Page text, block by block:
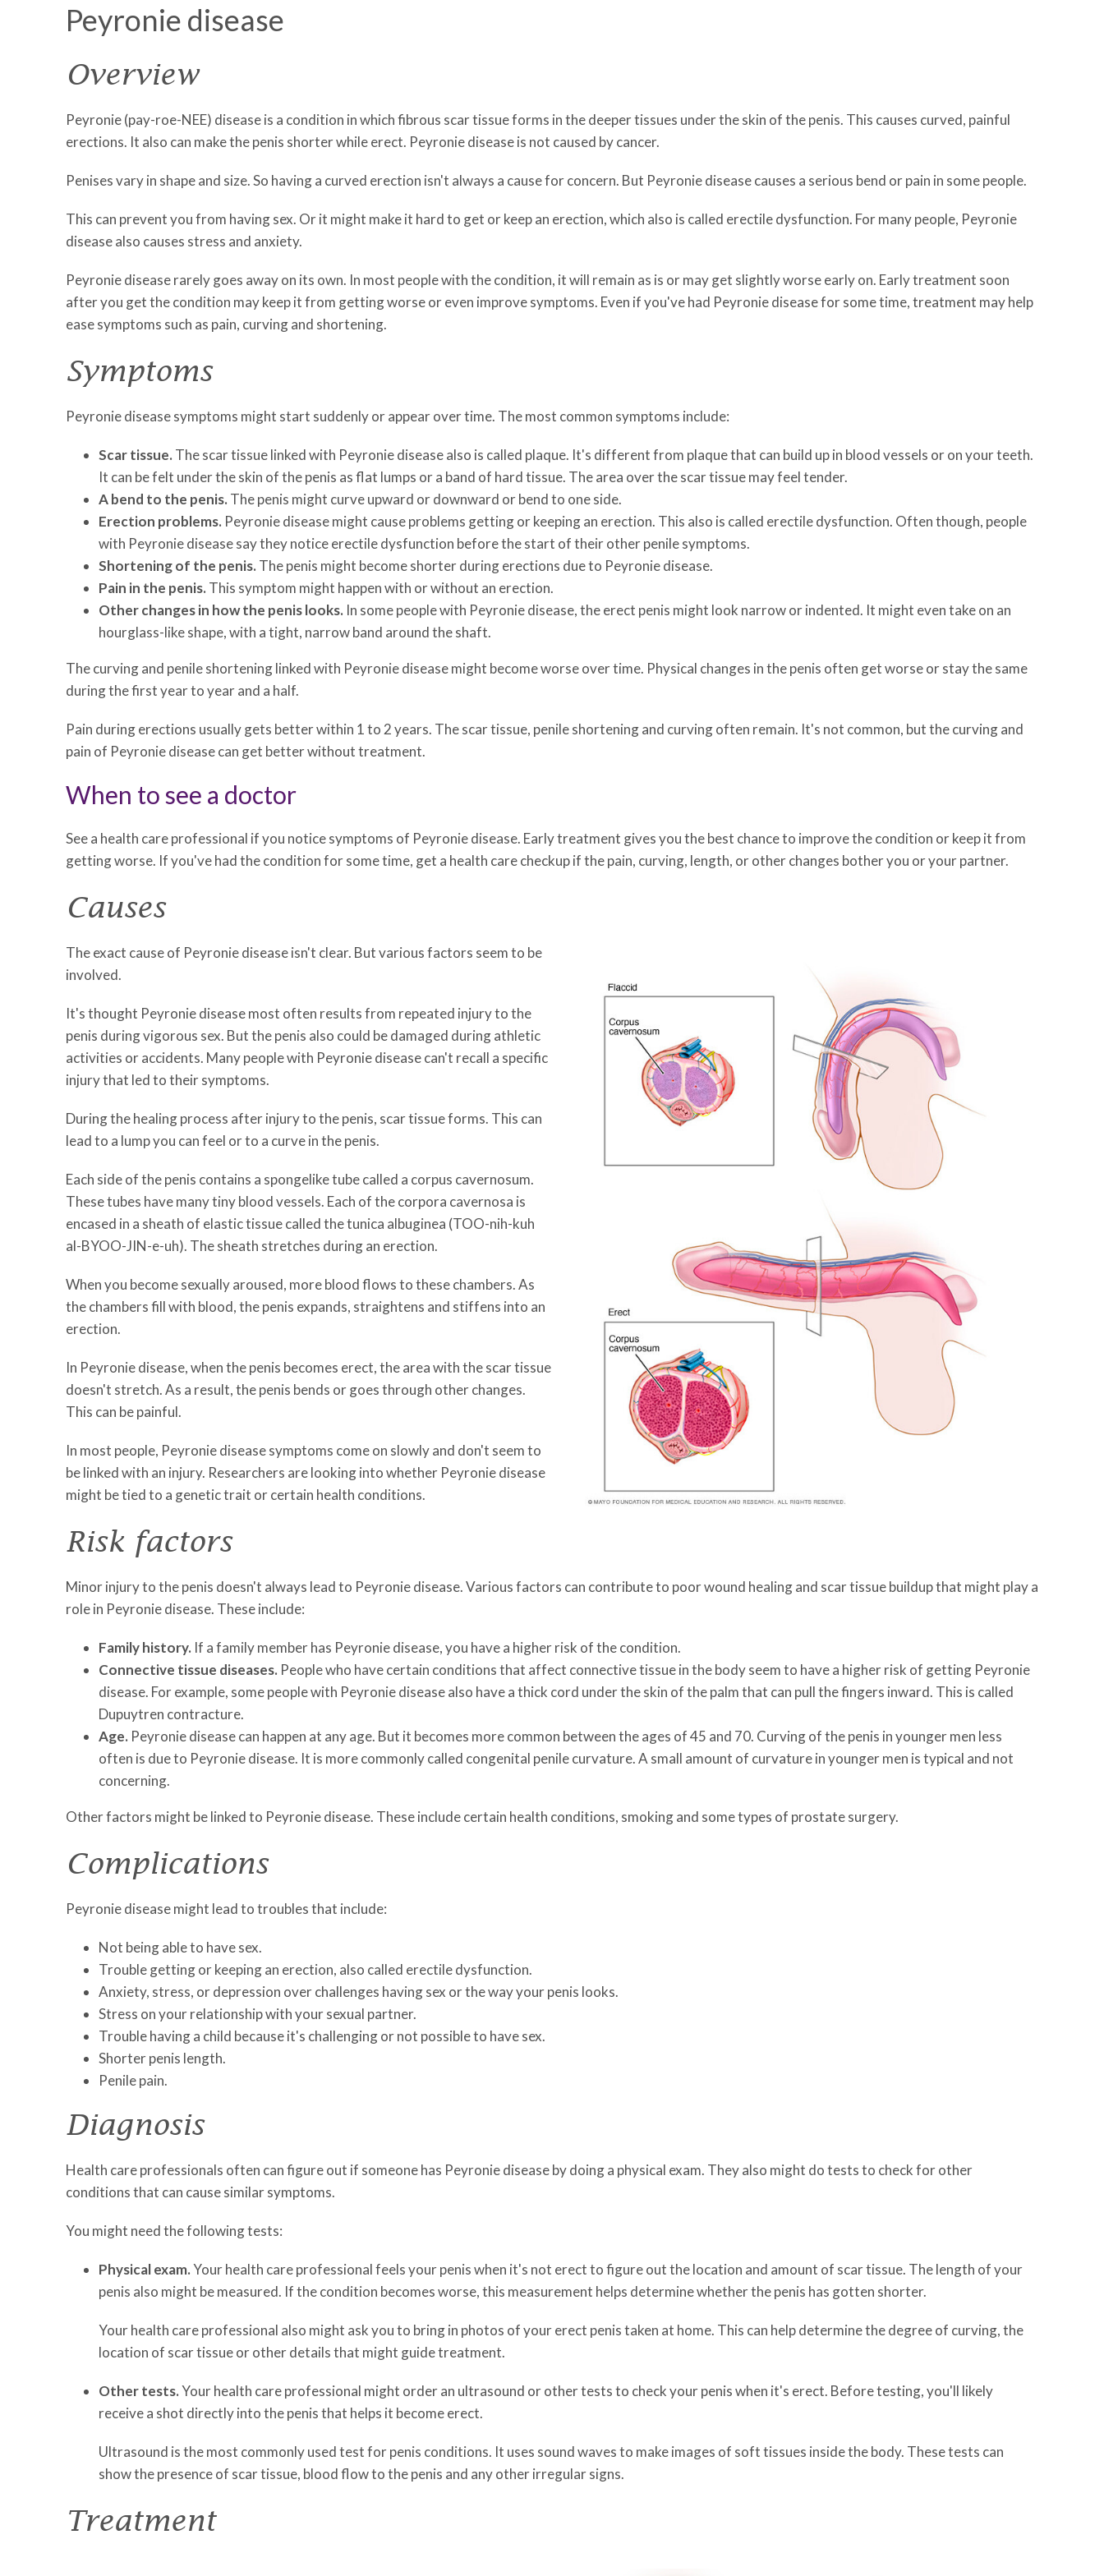
Peyronie disease
Overview
Peyronie (pay-roe-NEE) disease is a condition in which fibrous scar tissue forms in the deeper tissues under the skin of the penis. This causes curved, painful
erections. It also can make the penis shorter while erect. Peyronie disease is not caused by cancer.
Penises vary in shape and size. So having a curved erection isn't always a cause for concern. But Peyronie disease causes a serious bend or pain in some people.
This can prevent you from having sex. Or it might make it hard to get or keep an erection, which also is called erectile dysfunction. For many people, Peyronie
disease also causes stress and anxiety.
Peyronie disease rarely goes away on its own. In most people with the condition, it will remain as is or may get slightly worse early on. Early treatment soon
after you get the condition may keep it from getting worse or even improve symptoms. Even if you've had Peyronie disease for some time, treatment may help
ease symptoms such as pain, curving and shortening.
Symptoms
Peyronie disease symptoms might start suddenly or appear over time. The most common symptoms include:
Scar tissue. The scar tissue linked with Peyronie disease also is called plaque. It's different from plaque that can build up in blood vessels or on your teeth.
It can be felt under the skin of the penis as flat lumps or a band of hard tissue. The area over the scar tissue may feel tender.
A bend to the penis. The penis might curve upward or downward or bend to one side.
Erection problems. Peyronie disease might cause problems getting or keeping an erection. This also is called erectile dysfunction. Often though, people
with Peyronie disease say they notice erectile dysfunction before the start of their other penile symptoms.
Shortening of the penis. The penis might become shorter during erections due to Peyronie disease.
Pain in the penis. This symptom might happen with or without an erection.
Other changes in how the penis looks. In some people with Peyronie disease, the erect penis might look narrow or indented. It might even take on an
hourglass-like shape, with a tight, narrow band around the shaft.
The curving and penile shortening linked with Peyronie disease might become worse over time. Physical changes in the penis often get worse or stay the same
during the first year to year and a half.
Pain during erections usually gets better within 1 to 2 years. The scar tissue, penile shortening and curving often remain. It's not common, but the curving and
pain of Peyronie disease can get better without treatment.
When to see a doctor
See a health care professional if you notice symptoms of Peyronie disease. Early treatment gives you the best chance to improve the condition or keep it from
getting worse. If you've had the condition for some time, get a health care checkup if the pain, curving, length, or other changes bother you or your partner.
Causes
The exact cause of Peyronie disease isn't clear. But various factors seem to be
involved.
It's thought Peyronie disease most often results from repeated injury to the
penis during vigorous sex. But the penis also could be damaged during athletic
activities or accidents. Many people with Peyronie disease can't recall a specific
injury that led to their symptoms.
During the healing process after injury to the penis, scar tissue forms. This can
lead to a lump you can feel or to a curve in the penis.
Each side of the penis contains a spongelike tube called a corpus cavernosum.
These tubes have many tiny blood vessels. Each of the corpora cavernosa is
encased in a sheath of elastic tissue called the tunica albuginea (TOO-nih-kuh
al-BYOO-JIN-e-uh). The sheath stretches during an erection.
When you become sexually aroused, more blood flows to these chambers. As
the chambers fill with blood, the penis expands, straightens and stiffens into an
erection.
In Peyronie disease, when the penis becomes erect, the area with the scar tissue
doesn't stretch. As a result, the penis bends or goes through other changes.
This can be painful.
In most people, Peyronie disease symptoms come on slowly and don't seem to
be linked with an injury. Researchers are looking into whether Peyronie disease
might be tied to a genetic trait or certain health conditions.
Risk factors
Minor injury to the penis doesn't always lead to Peyronie disease. Various factors can contribute to poor wound healing and scar tissue buildup that might play a
role in Peyronie disease. These include:
Family history. If a family member has Peyronie disease, you have a higher risk of the condition.
Connective tissue diseases. People who have certain conditions that affect connective tissue in the body seem to have a higher risk of getting Peyronie
disease. For example, some people with Peyronie disease also have a thick cord under the skin of the palm that can pull the fingers inward. This is called
Dupuytren contracture.
Age. Peyronie disease can happen at any age. But it becomes more common between the ages of 45 and 70. Curving of the penis in younger men less
often is due to Peyronie disease. It is more commonly called congenital penile curvature. A small amount of curvature in younger men is typical and not
concerning.
Other factors might be linked to Peyronie disease. These include certain health conditions, smoking and some types of prostate surgery.
Complications
Peyronie disease might lead to troubles that include:
Not being able to have sex.
Trouble getting or keeping an erection, also called erectile dysfunction.
Anxiety, stress, or depression over challenges having sex or the way your penis looks.
Stress on your relationship with your sexual partner.
Trouble having a child because it's challenging or not possible to have sex.
Shorter penis length.
Penile pain.
Diagnosis
Health care professionals often can figure out if someone has Peyronie disease by doing a physical exam. They also might do tests to check for other
conditions that can cause similar symptoms.
You might need the following tests:
Physical exam.Your health care professional feels your penis when it's not erect to figure out the location and amount of scar tissue. The length of your
penis also might be measured. If the condition becomes worse, this measurement helps determine whether the penis has gotten shorter.
Your health care professional also might ask you to bring in photos of your erect penis taken at home. This can help determine the degree of curving, the
location of scar tissue or other details that might guide treatment.
Other tests.Your health care professional might order an ultrasound or other tests to check your penis when it's erect. Before testing, you'll likely
receive a shot directly into the penis that helps it become erect.
Ultrasound is the most commonly used test for penis conditions. It uses sound waves to make images of soft tissues inside the body. These tests can
show the presence of scar tissue, blood flow to the penis and any other irregular signs.
Treatment